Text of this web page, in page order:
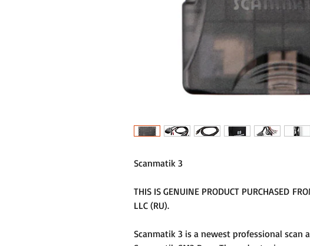
Scanmatik 3
THIS IS GENUINE PRODUCT PURCHASED
LLC (RU).
Scanmatik 3 is a newest professional scan